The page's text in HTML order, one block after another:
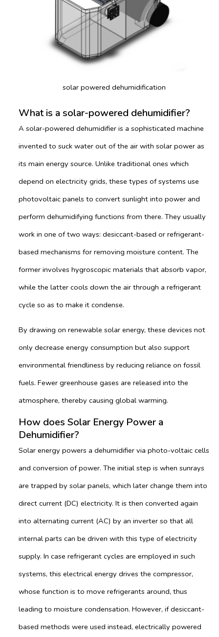
solar powered dehumidification
What is a solar-powered dehumidifier?
A solar-powered dehumidifier is a sophisticated machine
invented to suck water out of the air with solar power as
its main energy source. Unlike traditional ones which
depend on electricity grids, these types of systems use
photovoltaic panels to convert sunlight into power and
perform dehumidifying functions from there. They usually
work in one of two ways: desiccant-based or refrigerant-
based mechanisms for removing moisture content. The
former involves hygroscopic materials that absorb vapor,
while the latter cools down the air through a refrigerant
cycle so as to make it condense.
By drawing on renewable solar energy, these devices not
only decrease energy consumption but also support
environmental friendliness by reducing reliance on fossil
fuels. Fewer greenhouse gases are released into the
atmosphere, thereby causing global warming.
How does Solar Energy Power a
Dehumidifier?
Solar energy powers a dehumidifier via photo-voltaic cells
and conversion of power. The initial step is when sunrays
are trapped by solar panels, which later change them into
direct current (DC) electricity. It is then converted again
into alternating current (AC) by an inverter so that all
internal parts can be driven with this type of electricity
supply. In case refrigerant cycles are employed in such
systems, this electrical energy drives the compressor,
whose function is to move refrigerants around, thus
leading to moisture condensation. However, if desiccant-
based methods were used instead, electrically powered